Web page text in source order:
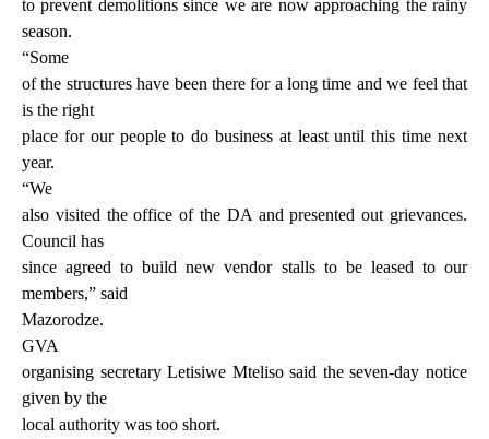
to prevent demolitions since we are now approaching the rainy
season.
“Some
of the structures have been there for a long time and we feel that
is the right
place for our people to do business at least until this time next
year.
“We
also visited the office of the DA and presented out grievances.
Council has
since agreed to build new vendor stalls to be leased to our
members,” said
Mazorodze.
GVA
organising secretary Letisiwe Mteliso said the seven-day notice
given by the
local authority was too short.